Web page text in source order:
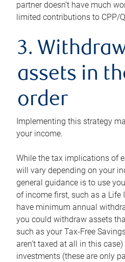
partner doesn’t have much
limited contributions to CPP/
3.
assets in
order
Implementing this strategy
your income.
While the tax implications of
will vary depending on your
general guidance is to use
of income first, such as a Life
have minimum annual
you could withdraw assets
such as your Tax-Free
aren’t taxed at all in this
investments (these are only